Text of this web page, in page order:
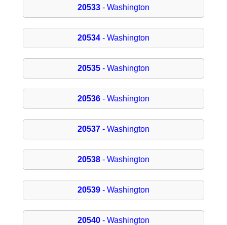
20533- Washington
20534- Washington
20535- Washington
20536- Washington
20537- Washington
20538- Washington
20539- Washington
20540- Washington